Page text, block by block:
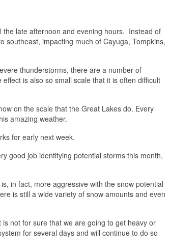
the late afternoon and evening hours. Instead of
southeast, impacting much of Cayuga, Tompkins,
thunderstorms, there are a number of
is also so small scale that it is often difficult
on the scale that the Great Lakes do. Every
amazing weather.
for early next week.
good job identifying potential storms this month,
in fact, more aggressive with the snow potential
is still a wide variety of snow amounts and even
not for sure that we are going to get heavy or
for several days and will continue to do so